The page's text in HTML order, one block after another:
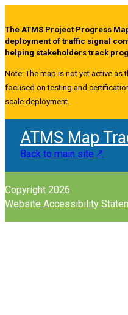
The ATMS Project Progress
deployment of traffic signal
helping stakeholders track
Note: The map is not yet active as
focused on testing and
scale deployment.
ATMS Map
Back to main site
Copyright 2026
Website Accessibility